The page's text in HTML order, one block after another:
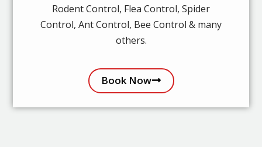
Rodent Control, Flea Control, Spider
Control, Ant Control, Bee Control & many
others.
Book Now